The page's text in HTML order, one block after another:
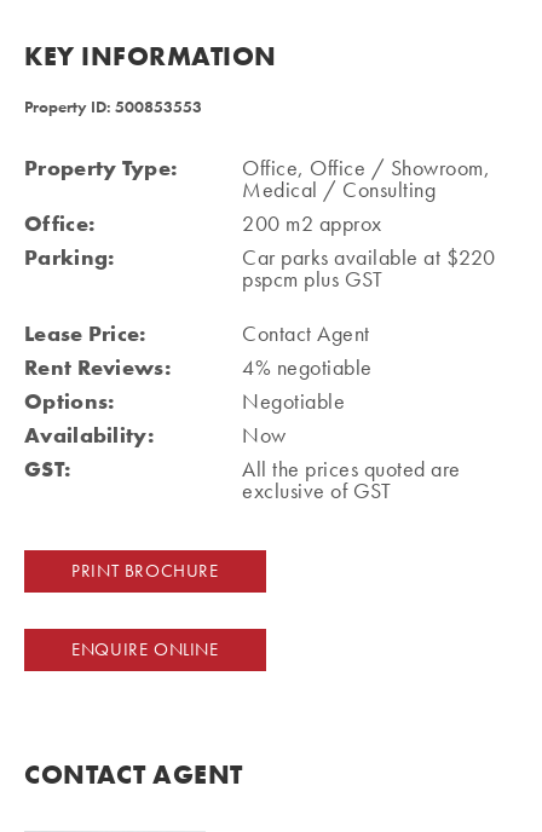
KEY INFORMATION
Property ID: 500853553
Property Type: Office, Office / Showroom,
Medical / Consulting
Office:
200 m2 approx
Parking:
Car parks available at $220
pspcm plus GST
Lease Price:
Contact Agent
Rent Reviews:
4% negotiable
Options:
Negotiable
Availability:
Now
GST:
All the prices quoted are
exclusive of GST
PRINT BROCHURE
ENQUIRE ONLINE
CONTACT AGENT